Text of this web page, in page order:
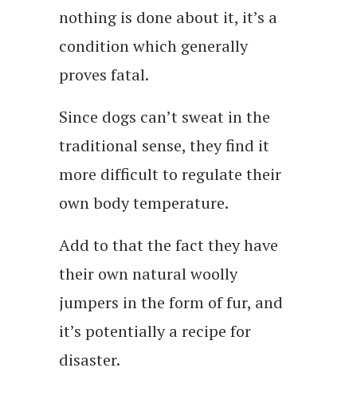
nothing is done about it, it’s a
condition which generally
proves fatal.
Since dogs can’t sweat in the
traditional sense, they find it
more difficult to regulate their
own body temperature.
Add to that the fact they have
their own natural woolly
jumpers in the form of fur, and
it’s potentially a recipe for
disaster.